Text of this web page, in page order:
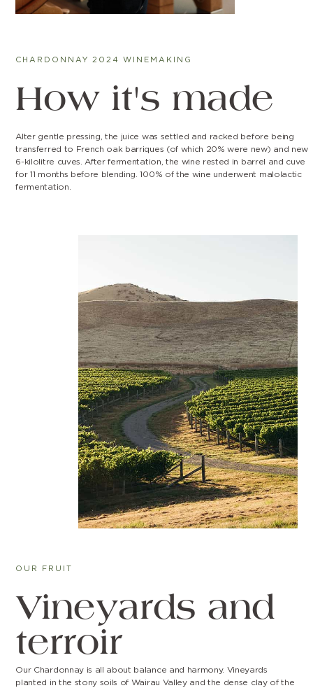
CHARDONNAY 2024 WINEMAKING
How it's made
Alter gentle pressing, the juice was settled and racked before being
transferred to French oak barriques (of which 20% were new) and new
6-kilolitre cuves. After fermentation, the wine rested in barrel and cuve
for 11 months before blending. 100% of the wine underwent malolactic
fermentation.
OUR FRUIT
Vineyards and
terroir
Our Chardonnay is all about balance and harmony. Vineyards
planted in the stony soils of Wairau Valley and the dense clay of the